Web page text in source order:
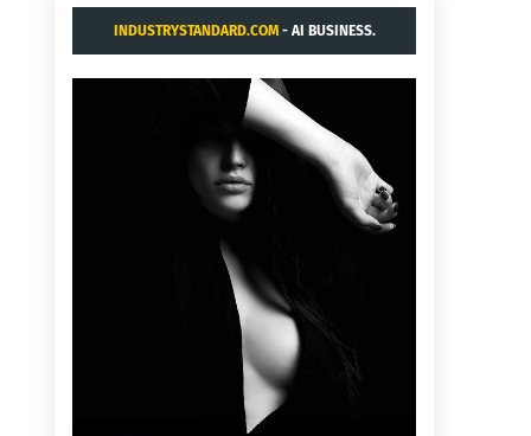
INDUSTRYSTANDARD.COM- AI BUSINESS.